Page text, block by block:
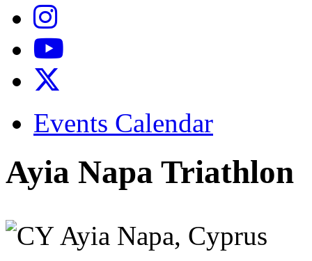
Events Calendar
Ayia Napa Triathlon
Ayia Napa, Cyprus